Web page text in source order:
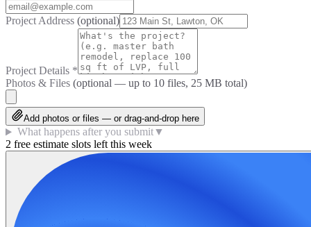
Project Address (optional)
Project Details *
Photos & Files (optional — up to 10 files, 25 MB total)
Add photos or files — or drag-and-drop here
What happens after you submit▼
2 free estimate slots left this week